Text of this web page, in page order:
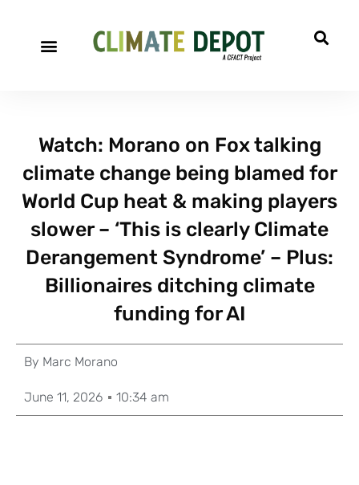
Watch: Morano on Fox talking
climate change being blamed for
World Cup heat & making players
slower – ‘This is clearly Climate
Derangement Syndrome’ – Plus:
Billionaires ditching climate
funding for AI
By Marc Morano
June 11, 2026 10:34 am